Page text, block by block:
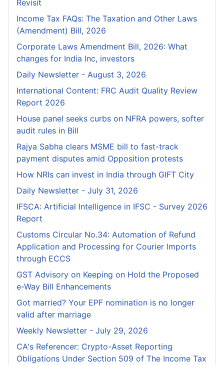
Revisit
Income Tax FAQs: The Taxation and Other Laws
(Amendment) Bill, 2026
Corporate Laws Amendment Bill, 2026: What
changes for India Inc, investors
Daily Newsletter - August 3, 2026
International Content: FRC Audit Quality Review
Report 2026
House panel seeks curbs on NFRA powers, softer
audit rules in Bill
Rajya Sabha clears MSME bill to fast-track
payment disputes amid Opposition protests
How NRIs can invest in India through GIFT City
Daily Newsletter - July 31, 2026
IFSCA: Artificial Intelligence in IFSC - Survey 2026
Report
Customs Circular No.34: Automation of Refund
Application and Processing for Courier lmports
through ECCS
GST Advisory on Keeping on Hold the Proposed
e-Way Bill Enhancements
Got married? Your EPF nomination is no longer
valid after marriage
Weekly Newsletter - July 29, 2026
CA's Referencer: Crypto-Asset Reporting
Obligations Under Section 509 of The Income Tax